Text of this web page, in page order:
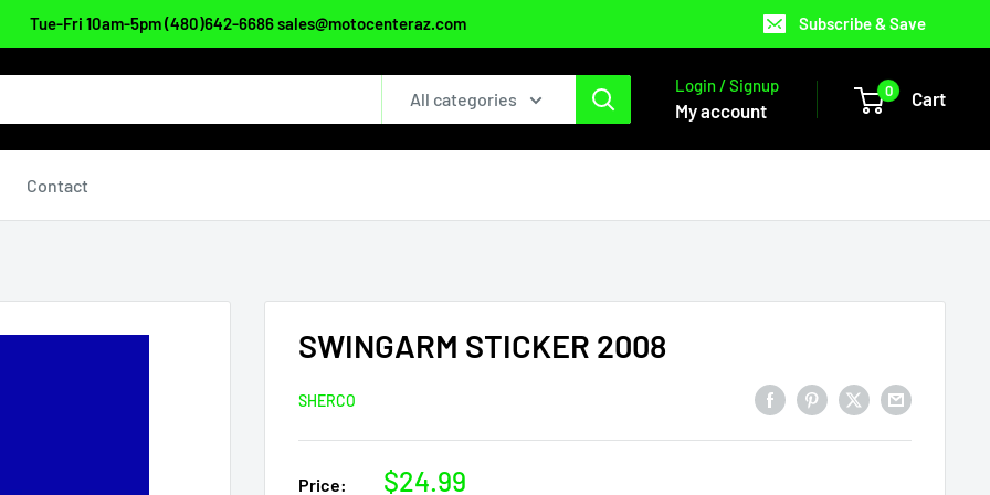
Tue-Fri 10am-5pm (480)642-6686 sales@motocenteraz.com Subscribe & Save
All categories
Login / Signup
My account
0 Cart
Contact
SWINGARM STICKER 2008
SHERCO
Price:
Sale
$24.99